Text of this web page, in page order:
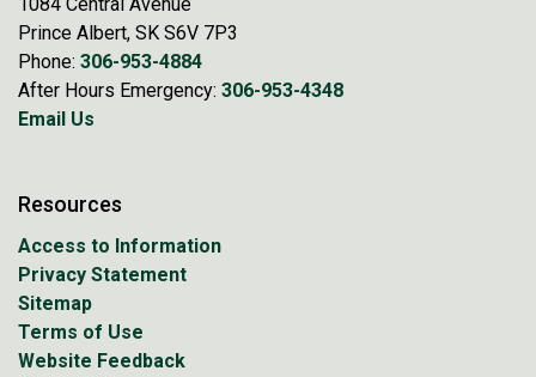
Prince Albert, SK S6V 7P3
Phone: 306-953-4884
After Hours Emergency: 306-953-4348
Email Us
Resources
Access to Information
Privacy Statement
Sitemap
Terms of Use
Website Feedback